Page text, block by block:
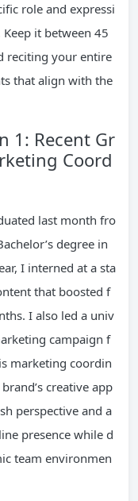
role and expressi
it between 45
reciting your entire
that align with the
1: Recent Gr
Coord
last month fro
degree in
I interned at a sta
that boosted f
I also led a univ
campaign f
marketing coordin
creative app
perspective and a
presence while d
team environmen